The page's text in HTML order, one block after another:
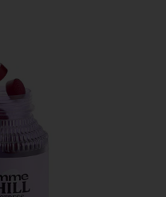
Ashwagandha Gummies